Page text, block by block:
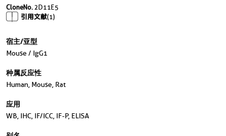
CloneNo.2D11E5
引用文献(1)
宿主/亚型
Mouse / IgG1
种属反应性
Human, Mouse, Rat
应用
WB, IHC, IF/ICC, IF-P, ELISA